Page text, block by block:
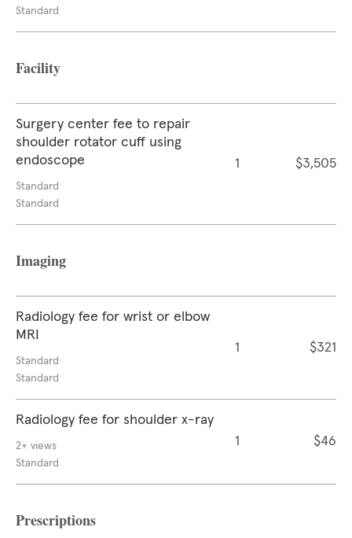
Standard
Facility
Surgery center fee to repair
shoulder rotator cuff using
endoscope
Standard
Standard
1 $3,505
Imaging
Radiology fee for wrist or elbow
MRI
Standard
Standard
1 $321
Radiology fee for shoulder x-ray
2+ views
Standard
1 $46
Prescriptions